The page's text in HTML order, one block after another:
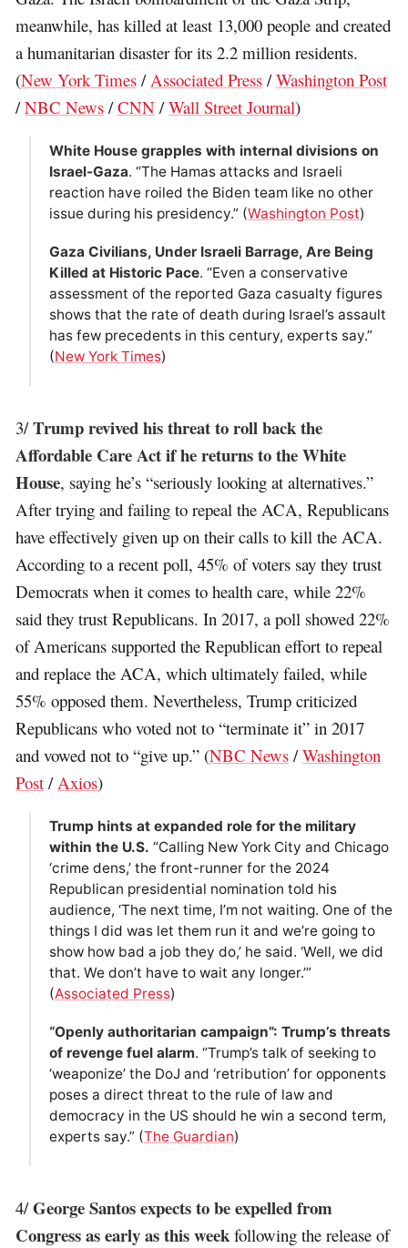
meanwhile, has killed at least 13,000 people and created
a humanitarian disaster for its 2.2 million residents.
(New York Times /Associated Press /Washington Post
/NBC News /CNN /Wall Street Journal)
White House grapples with internal divisions on
Israel-Gaza. “The Hamas attacks and Israeli
reaction have roiled the Biden team like no other
issue during his presidency.” (Washington Post)
Gaza Civilians, Under Israeli Barrage, Are Being
Killed at Historic Pace. “Even a conservative
assessment of the reported Gaza casualty figures
shows that the rate of death during Israel’s assault
has few precedents in this century, experts say.”
(New York Times)
3/Trump revived his threat to roll back the
Affordable Care Act if he returns to the White
House, saying he’s “seriously looking at alternatives.”
After trying and failing to repeal the ACA, Republicans
have effectively given up on their calls to kill the ACA.
According to a recent poll, 45% of voters say they trust
Democrats when it comes to health care, while 22%
said they trust Republicans. In 2017, a poll showed 22%
of Americans supported the Republican effort to repeal
and replace the ACA, which ultimately failed, while
55% opposed them. Nevertheless, Trump criticized
Republicans who voted not to “terminate it” in 2017
and vowed not to “give up.” (NBC News /Washington
Post / Axios)
Trump hints at expanded role for the military
within the U.S. “Calling New York City and Chicago
‘crime dens,’ the front-runner for the 2024
Republican presidential nomination told his
audience, ‘The next time, I’m not waiting. One of the
things I did was let them run it and we’re going to
show how bad a job they do,’ he said. ‘Well, we did
that. We don’t have to wait any longer.’”
(Associated Press)
“Openly authoritarian campaign”: Trump’s threats
of revenge fuel alarm. “Trump’s talk of seeking to
‘weaponize’ the DoJ and ‘retribution’ for opponents
poses a direct threat to the rule of law and
democracy in the US should he win a second term,
experts say.” (The Guardian)
4/George Santos expects to be expelled from
Congress as early as this week following the release of